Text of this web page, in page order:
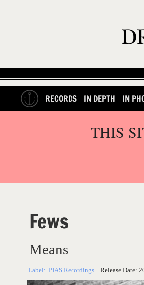
RECORDS IN DEPTH IN
THIS
Fews
Means
Label: PIAS Recordings Release Date: